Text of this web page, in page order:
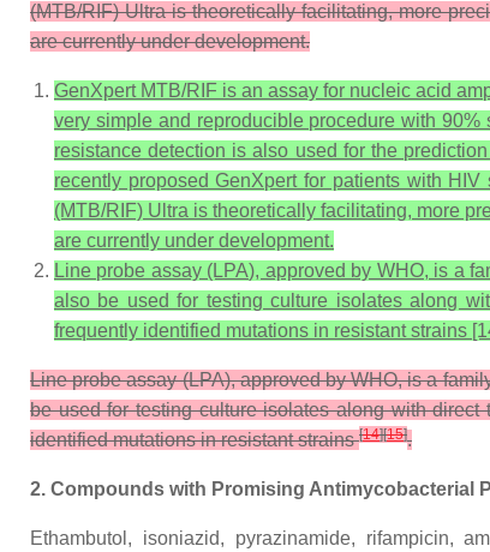
(MTB/RIF) Ultra is theoretically facilitating, more
are currently under development.
GenXpert MTB/RIF is an assay for nucleic acid
very simple and reproducible procedure with
resistance detection is also used for the
recently proposed GenXpert for patients with
(MTB/RIF) Ultra is theoretically facilitating, more
are currently under development.
Line probe assay (LPA), approved by WHO, is a
also be used for testing culture isolates along
frequently identified mutations in resistant strains
Line probe assay (LPA), approved by WHO, is a
be used for testing culture isolates along with
identified mutations in resistant strains[14][15].
2. Compounds with Promising Antimycobacterial
Ethambutol, isoniazid, pyrazinamide, rifampicin,